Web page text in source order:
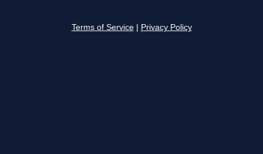
Terms of Service Privacy Policy